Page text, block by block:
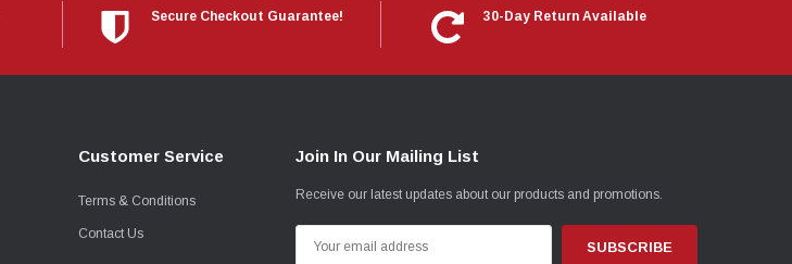
Secure Checkout Guarantee! 30-Day Return Available
Customer Service
Terms & Conditions
Contact Us
Join In Our Mailing List
Receive our latest updates about our products and promotions.
Address